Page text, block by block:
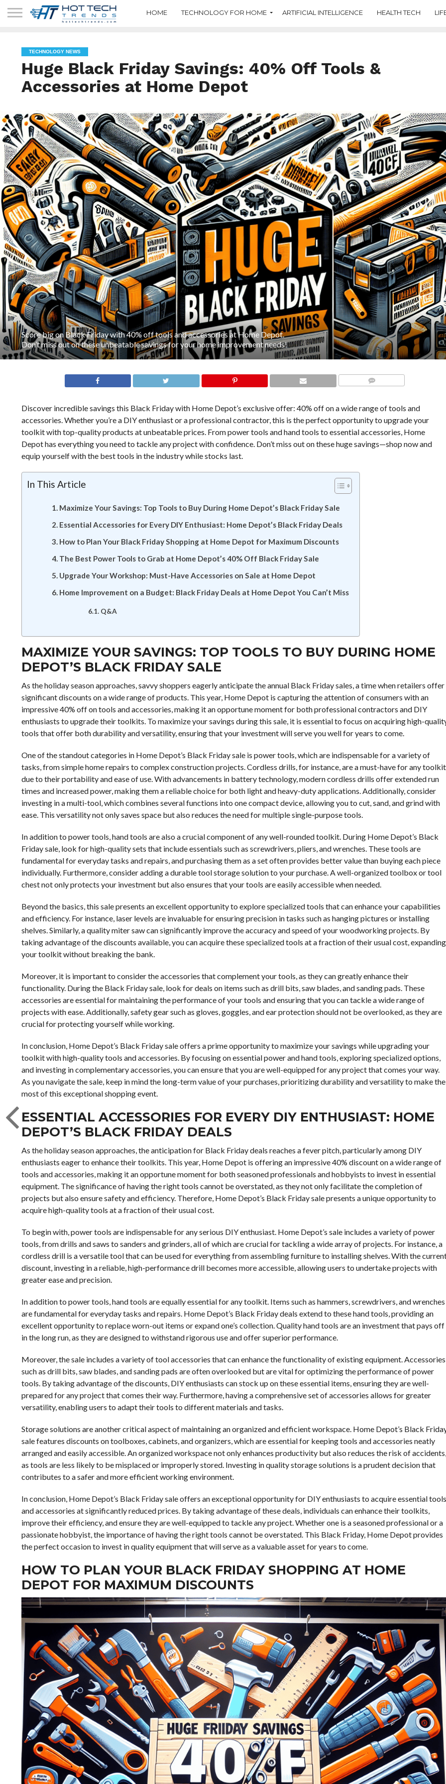
HOME TECHNOLOGY FOR HOME ARTIFICIAL INTELLIGENCE HEALTH TECH
TECHNOLOGY NEWS
Huge Black Friday Savings: 40% Off Tools &
Accessories at Home Depot
Score big on Black Friday with 40% off tools and accessories at Home Depot.
Don’t miss out on these unbeatable savings for your home improvement needs!
Discover incredible savings this Black Friday with Home Depot’s exclusive offer: 40% off on a wide range of tools and
accessories. Whether you’re a DIY enthusiast or a professional contractor, this is the perfect opportunity to upgrade your
toolkit with top-quality products at unbeatable prices. From power tools and hand tools to essential accessories, Home
Depot has everything you need to tackle any project with confidence. Don’t miss out on these huge savings—shop now and
equip yourself with the best tools in the industry while stocks last.
In This Article
Maximize Your Savings: Top Tools to Buy During Home Depot’s Black Friday Sale
Essential Accessories for Every DIY Enthusiast: Home Depot’s Black Friday Deals
How to Plan Your Black Friday Shopping at Home Depot for Maximum Discounts
The Best Power Tools to Grab at Home Depot’s 40% Off Black Friday Sale
Upgrade Your Workshop: Must-Have Accessories on Sale at Home Depot
Home Improvement on a Budget: Black Friday Deals at Home Depot You Can’t Miss
Q&A
MAXIMIZE YOUR SAVINGS: TOP TOOLS TO BUY DURING HOME
DEPOT’S BLACK FRIDAY SALE
As the holiday season approaches, savvy shoppers eagerly anticipate the annual Black Friday sales, a time when retailers offer
significant discounts on a wide range of products. This year, Home Depot is capturing the attention of consumers with an
impressive 40% off on tools and accessories, making it an opportune moment for both professional contractors and DIY
enthusiasts to upgrade their toolkits. To maximize your savings during this sale, it is essential to focus on acquiring high-
tools that offer both durability and versatility, ensuring that your investment will serve you well for years to come.
One of the standout categories in Home Depot’s Black Friday sale is power tools, which are indispensable for a variety of
tasks, from simple home repairs to complex construction projects. Cordless drills, for instance, are a must-have for any toolkit
due to their portability and ease of use. With advancements in battery technology, modern cordless drills offer extended run
times and increased power, making them a reliable choice for both light and heavy-duty applications. Additionally, consider
investing in a multi-tool, which combines several functions into one compact device, allowing you to cut, sand, and grind with
ease. This versatility not only saves space but also reduces the need for multiple single-purpose tools.
In addition to power tools, hand tools are also a crucial component of any well-rounded toolkit. During Home Depot’s Black
Friday sale, look for high-quality sets that include essentials such as screwdrivers, pliers, and wrenches. These tools are
fundamental for everyday tasks and repairs, and purchasing them as a set often provides better value than buying each piece
individually. Furthermore, consider adding a durable tool storage solution to your purchase. A well-organized toolbox or tool
chest not only protects your investment but also ensures that your tools are easily accessible when needed.
Beyond the basics, this sale presents an excellent opportunity to explore specialized tools that can enhance your capabilities
and efficiency. For instance, laser levels are invaluable for ensuring precision in tasks such as hanging pictures or installing
shelves. Similarly, a quality miter saw can significantly improve the accuracy and speed of your woodworking projects. By
taking advantage of the discounts available, you can acquire these specialized tools at a fraction of their usual cost, expanding
your toolkit without breaking the bank.
Moreover, it is important to consider the accessories that complement your tools, as they can greatly enhance their
functionality. During the Black Friday sale, look for deals on items such as drill bits, saw blades, and sanding pads. These
accessories are essential for maintaining the performance of your tools and ensuring that you can tackle a wide range of
projects with ease. Additionally, safety gear such as gloves, goggles, and ear protection should not be overlooked, as they are
crucial for protecting yourself while working.
In conclusion, Home Depot’s Black Friday sale offers a prime opportunity to maximize your savings while upgrading your
toolkit with high-quality tools and accessories. By focusing on essential power and hand tools, exploring specialized options,
and investing in complementary accessories, you can ensure that you are well-equipped for any project that comes your way.
As you navigate the sale, keep in mind the long-term value of your purchases, prioritizing durability and versatility to make the
most of this exceptional shopping event.
ESSENTIAL ACCESSORIES FOR EVERY DIY ENTHUSIAST: HOME
DEPOT’S BLACK FRIDAY DEALS
As the holiday season approaches, the anticipation for Black Friday deals reaches a fever pitch, particularly among DIY
enthusiasts eager to enhance their toolkits. This year, Home Depot is offering an impressive 40% discount on a wide range of
tools and accessories, making it an opportune moment for both seasoned professionals and hobbyists to invest in essential
equipment. The significance of having the right tools cannot be overstated, as they not only facilitate the completion of
projects but also ensure safety and efficiency. Therefore, Home Depot’s Black Friday sale presents a unique opportunity to
acquire high-quality tools at a fraction of their usual cost.
To begin with, power tools are indispensable for any serious DIY enthusiast. Home Depot’s sale includes a variety of power
tools, from drills and saws to sanders and grinders, all of which are crucial for tackling a wide array of projects. For instance, a
cordless drill is a versatile tool that can be used for everything from assembling furniture to installing shelves. With the
discount, investing in a reliable, high-performance drill becomes more accessible, allowing users to undertake projects with
greater ease and precision.
In addition to power tools, hand tools are equally essential for any toolkit. Items such as hammers, screwdrivers, and wrenches
are fundamental for everyday tasks and repairs. Home Depot’s Black Friday deals extend to these hand tools, providing an
excellent opportunity to replace worn-out items or expand one’s collection. Quality hand tools are an investment that pays off
in the long run, as they are designed to withstand rigorous use and offer superior performance.
Moreover, the sale includes a variety of tool accessories that can enhance the functionality of existing equipment. Accessories
such as drill bits, saw blades, and sanding pads are often overlooked but are vital for optimizing the performance of power
tools. By taking advantage of the discounts, DIY enthusiasts can stock up on these essential items, ensuring they are well-
prepared for any project that comes their way. Furthermore, having a comprehensive set of accessories allows for greater
versatility, enabling users to adapt their tools to different materials and tasks.
Storage solutions are another critical aspect of maintaining an organized and efficient workspace. Home Depot’s Black
sale features discounts on toolboxes, cabinets, and organizers, which are essential for keeping tools and accessories neatly
arranged and easily accessible. An organized workspace not only enhances productivity but also reduces the risk of accidents,
as tools are less likely to be misplaced or improperly stored. Investing in quality storage solutions is a prudent decision that
contributes to a safer and more efficient working environment.
In conclusion, Home Depot’s Black Friday sale offers an exceptional opportunity for DIY enthusiasts to acquire essential tools
and accessories at significantly reduced prices. By taking advantage of these deals, individuals can enhance their toolkits,
improve their efficiency, and ensure they are well-equipped to tackle any project. Whether one is a seasoned professional or a
passionate hobbyist, the importance of having the right tools cannot be overstated. This Black Friday, Home Depot provides
the perfect occasion to invest in quality equipment that will serve as a valuable asset for years to come.
HOW TO PLAN YOUR BLACK FRIDAY SHOPPING AT HOME
DEPOT FOR MAXIMUM DISCOUNTS